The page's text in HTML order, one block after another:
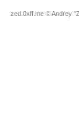
zed.0xff.me © Andrey